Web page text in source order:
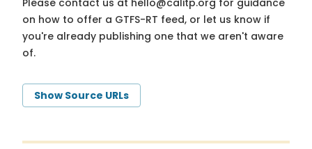
Please contact us at hello@calitp.org for guidance
on how to offer a GTFS-RT feed, or let us know if
you're already publishing one that we aren't aware
of.
Show Source URLs